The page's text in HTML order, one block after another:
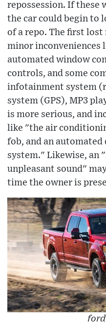
repossession. If these
the car could begin to
of a repo. The first
minor inconveniences
automated window
controls, and some
infotainment system
system (GPS), MP3
is more serious, and
like "the air
fob, and an
system." Likewise, an
unpleasant sound"
time the owner is